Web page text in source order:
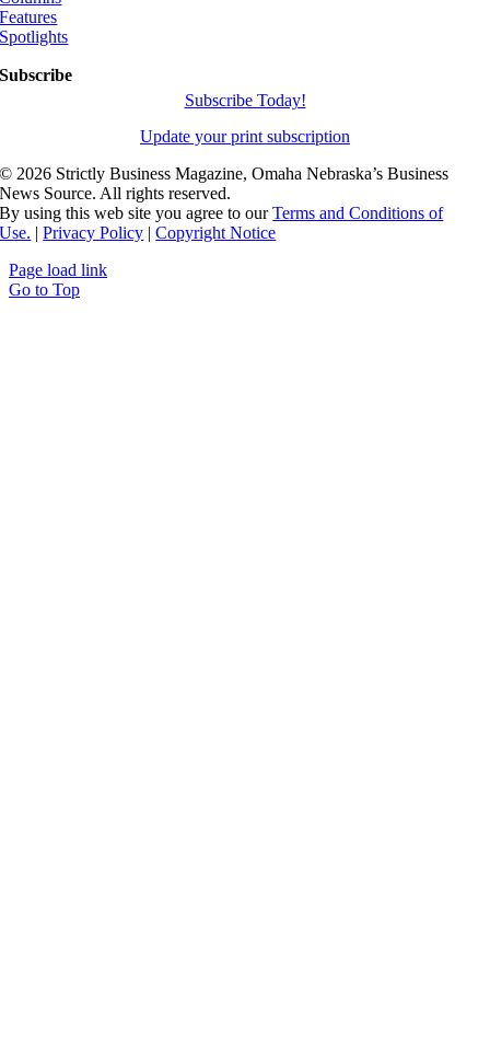
Features
Spotlights
Subscribe
Subscribe Today!
Update your print subscription
© 2026 Strictly Business Magazine, Omaha Nebraska’s Business
News Source. All rights reserved.
By using this web site you agree to ourTerms and Conditions of
Use. |Privacy Policy |Copyright Notice
Page load link
Go to Top